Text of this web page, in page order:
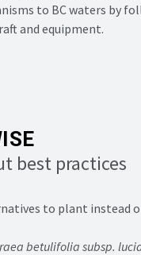
to BC waters by
and equipment.
best practices
to plant instead
betulifolia subsp.